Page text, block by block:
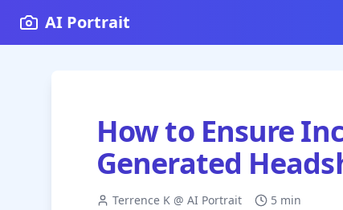
AI Portrait
How to Ensure
Generated
Terrence K @ AI Portrait 5 min